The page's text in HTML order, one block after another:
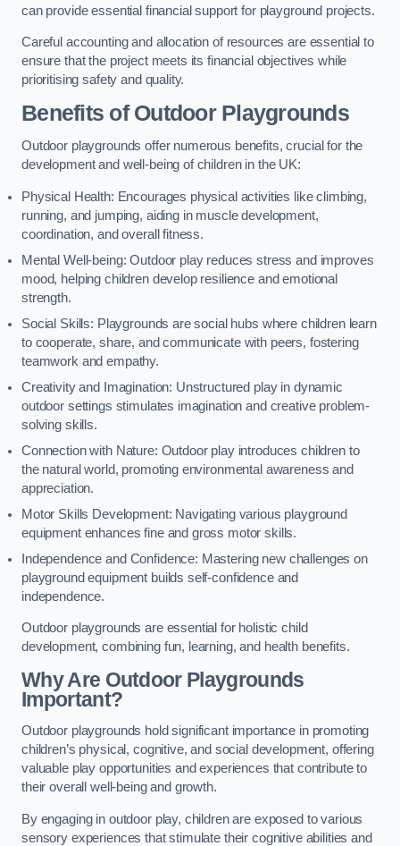
can provide essential financial support for playground projects.
Careful accounting and allocation of resources are essential to
ensure that the project meets its financial objectives while
prioritising safety and quality.
Benefits of Outdoor Playgrounds
Outdoor playgrounds offer numerous benefits, crucial for the
development and well-being of children in the UK:
Physical Health: Encourages physical activities like climbing,
running, and jumping, aiding in muscle development,
coordination, and overall fitness.
Mental Well-being: Outdoor play reduces stress and improves
mood, helping children develop resilience and emotional
strength.
Social Skills: Playgrounds are social hubs where children learn
to cooperate, share, and communicate with peers, fostering
teamwork and empathy.
Creativity and Imagination: Unstructured play in dynamic
outdoor settings stimulates imagination and creative problem-
solving skills.
Connection with Nature: Outdoor play introduces children to
the natural world, promoting environmental awareness and
appreciation.
Motor Skills Development: Navigating various playground
equipment enhances fine and gross motor skills.
Independence and Confidence: Mastering new challenges on
playground equipment builds self-confidence and
independence.
Outdoor playgrounds are essential for holistic child
development, combining fun, learning, and health benefits.
Why Are Outdoor Playgrounds
Important?
Outdoor playgrounds hold significant importance in promoting
children’s physical, cognitive, and social development, offering
valuable play opportunities and experiences that contribute to
their overall well-being and growth.
By engaging in outdoor play, children are exposed to various
sensory experiences that stimulate their cognitive abilities and